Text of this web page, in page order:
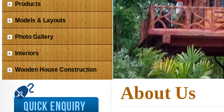
Products
Models & Layouts
Photo Gallery
Interiors
Wooden House Construction
About Us